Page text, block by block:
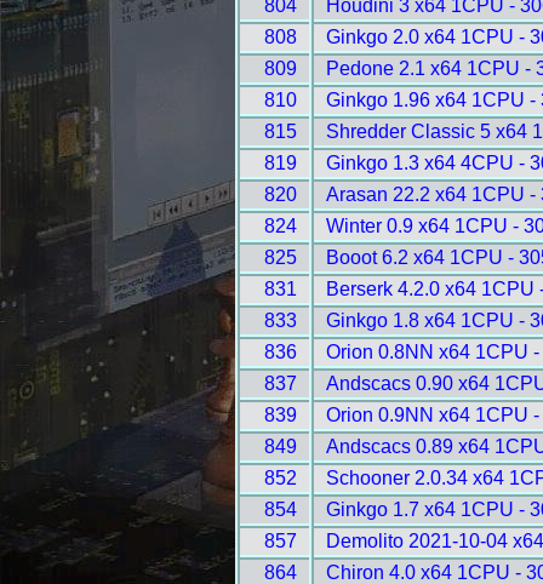
804
Houdini 3 x64 1CPU -
808
Ginkgo 2.0 x64 1CPU -
809
Pedone 2.1 x64 1CPU -
810
Ginkgo 1.96 x64 1CPU -
815
Shredder Classic 5 x64
819
Ginkgo 1.3 x64 4CPU -
820
Arasan 22.2 x64 1CPU -
824
Winter 0.9 x64 1CPU -
825
Booot 6.2 x64 1CPU -
831
Berserk 4.2.0 x64 1CPU
833
Ginkgo 1.8 x64 1CPU -
836
Orion 0.8NN x64 1CPU
837
Andscacs 0.90 x64
839
Orion 0.9NN x64 1CPU
849
Andscacs 0.89 x64
852
Schooner 2.0.34 x64
854
Ginkgo 1.7 x64 1CPU -
857
Demolito 2021-10-04
864
Chiron 4.0 x64 1CPU -